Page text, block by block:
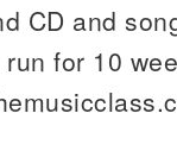
CD and
for 10